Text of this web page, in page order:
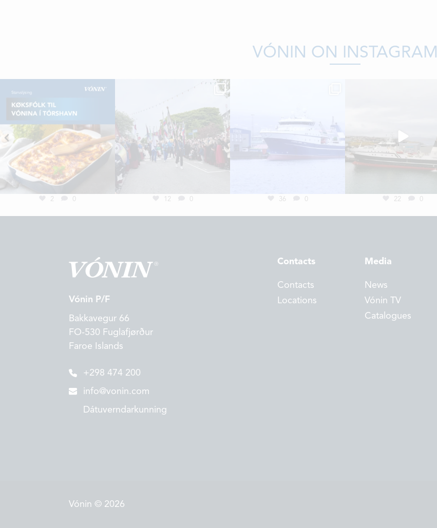
VÓNIN ON INSTAGRAM
2 0 12 0 36 0 22 0
Vónin P/F
Bakkavegur 66
FO-530 Fuglafjørður
Faroe Islands
+298 474 200
info@vonin.com
Dátuverndarkunning
Contacts
Contacts
Locations
Media
News
Vónin TV
Catalogues
Vónin © 2026